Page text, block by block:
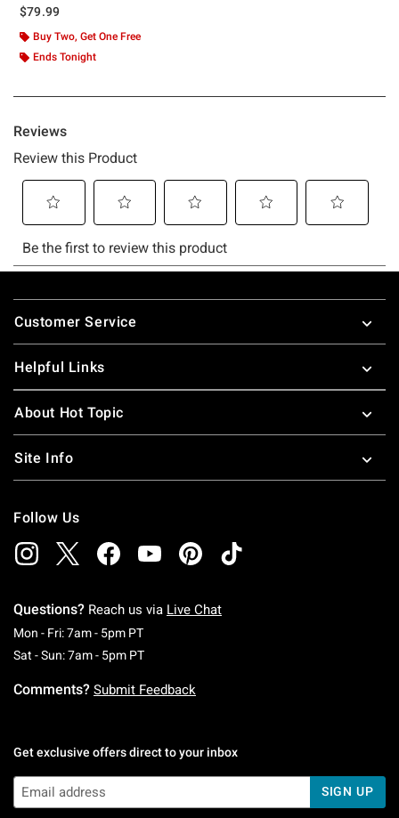
$79.99
Buy Two, Get One Free
Ends Tonight
Footer
Customer Service
Helpful Links
About Hot Topic
Site Info
Follow Us
Questions? Reach us via Live Chat
Mon - Fri: 7am - 5pm PTMonday To Friday: 7 AM To 5 PM Pacific Time
Sat - Sun: 7am - 5pm PTSaturday To Sunday: 7 AM To 5 PM Pacific
Comments? Submit Feedback
Get exclusive offers direct to your inbox
SIGN UP